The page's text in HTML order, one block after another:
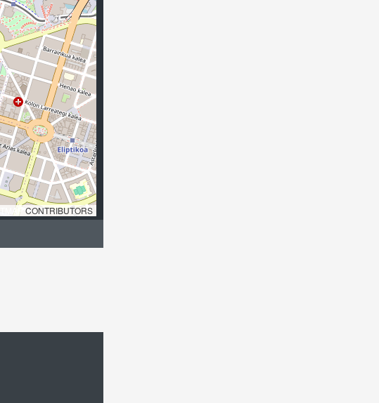
CONTRIBUTORS